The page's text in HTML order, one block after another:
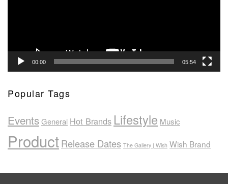
00:00 05:54
Popular Tags
EventsGeneral Hot Brands Lifestyle Music
ProductRelease Dates The Gallery | Wish Wish Brand